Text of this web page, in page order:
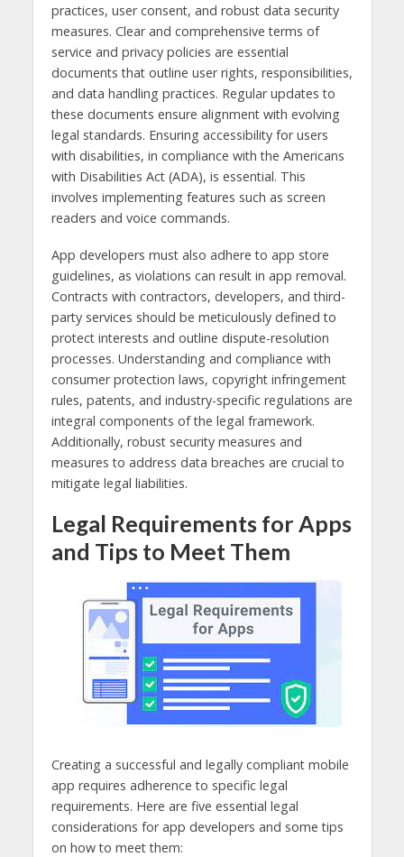
practices, user consent, and robust data security
measures. Clear and comprehensive terms of
service and privacy policies are essential
documents that outline user rights, responsibilities,
and data handling practices. Regular updates to
these documents ensure alignment with evolving
legal standards. Ensuring accessibility for users
with disabilities, in compliance with the Americans
with Disabilities Act (ADA), is essential. This
involves implementing features such as screen
readers and voice commands.
App developers must also adhere to app store
guidelines, as violations can result in app removal.
Contracts with contractors, developers, and third-
party services should be meticulously defined to
protect interests and outline dispute-resolution
processes. Understanding and compliance with
consumer protection laws, copyright infringement
rules, patents, and industry-specific regulations are
integral components of the legal framework.
Additionally, robust security measures and
measures to address data breaches are crucial to
mitigate legal liabilities.
Legal Requirements for Apps
and Tips to Meet Them
Creating a successful and legally compliant mobile
app requires adherence to specific legal
requirements. Here are five essential legal
considerations for app developers and some tips
on how to meet them: